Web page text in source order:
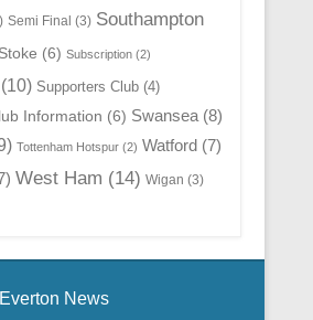
Semi Final (3) Southampton
Stoke (6) Subscription(2)
(10) Supporters Club(4)
Information (6) Swansea(8)
Tottenham Hotspur(2) Watford (7)
West Ham (14) Wigan (3)
News